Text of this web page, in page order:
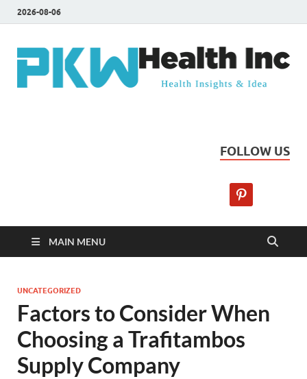
2026-08-06
FOLLOW US
MAIN MENU
UNCATEGORIZED
Factors to Consider When
Choosing a Trafitambos
Supply Company